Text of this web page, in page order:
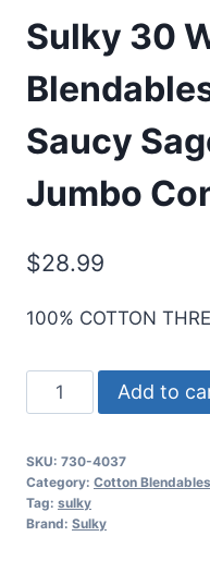
Sulky 30
Saucy
Jumbo
$28.99
100% COTTON
Sulky
30
Cotton
Blendables
Thread
Add to
SKU: 730-4037
Category: Cotton Blendables
Tag: sulky
Brand: Sulky